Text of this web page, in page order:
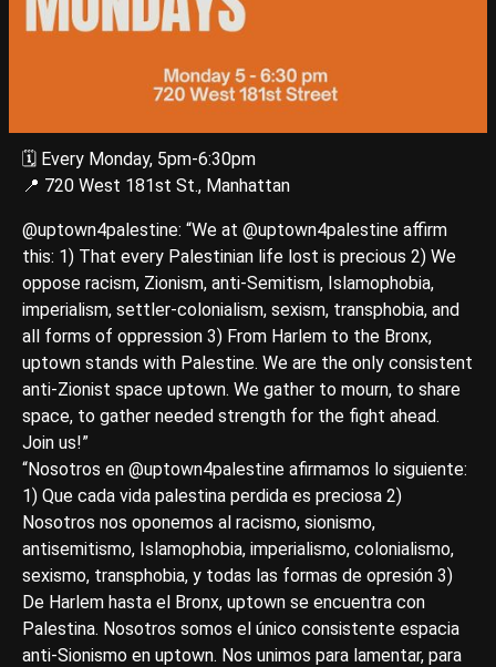
🗓️ Every Monday, 5pm-6:30pm
📍 720 West 181st St., Manhattan
@uptown4palestine: “We at @uptown4palestine affirm
this: 1) That every Palestinian life lost is precious 2) We
oppose racism, Zionism, anti-Semitism, Islamophobia,
imperialism, settler-colonialism, sexism, transphobia, and
all forms of oppression 3) From Harlem to the Bronx,
uptown stands with Palestine. We are the only consistent
anti-Zionist space uptown. We gather to mourn, to share
space, to gather needed strength for the fight ahead.
Join us!”
“Nosotros en @uptown4palestine afirmamos lo siguiente:
1) Que cada vida palestina perdida es preciosa 2)
Nosotros nos oponemos al racismo, sionismo,
antisemitismo, Islamophobia, imperialismo, colonialismo,
sexismo, transphobia, y todas las formas de opresión 3)
De Harlem hasta el Bronx, uptown se encuentra con
Palestina. Nosotros somos el único consistente espacia
anti-Sionismo en uptown. Nos unimos para lamentar, para